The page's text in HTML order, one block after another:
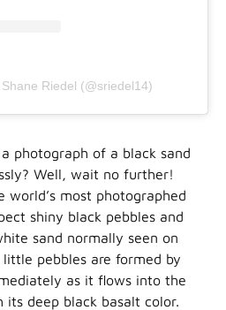
Riedel (@sriedel14)
photograph of a black sand
Well, wait no further!
world’s most photographed
shiny black pebbles and
sand normally seen on
pebbles are formed by
as it flows into the
its deep black basalt color.